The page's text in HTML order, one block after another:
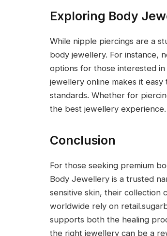
Exploring Body
While nipple piercings are a
body jewellery. For instance,
options for those interested
jewellery online makes it
standards. Whether for
the best jewellery experience.
Conclusion
For those seeking premium
Body Jewellery is a trusted
sensitive skin, their collection
worldwide rely on
supports both the healing
the right jewellery can be a